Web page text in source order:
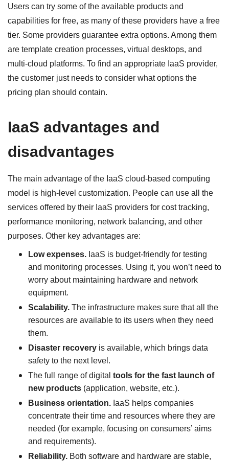
Users can try some of the available products and
capabilities for free, as many of these providers have a free
tier. Some providers guarantee extra options. Among them
are template creation processes, virtual desktops, and
multi-cloud platforms. To find an appropriate IaaS provider,
the customer just needs to consider what options the
pricing plan should contain.
IaaS advantages and
disadvantages
The main advantage of the IaaS cloud-based computing
model is high-level customization. People can use all the
services offered by their IaaS providers for cost tracking,
performance monitoring, network balancing, and other
purposes. Other key advantages are:
Low expenses. IaaS is budget-friendly for testing
and monitoring processes. Using it, you won’t need to
worry about maintaining hardware and network
equipment.
Scalability.The infrastructure makes sure that all the
resources are available to its users when they need
them.
Disaster recovery is available, which brings data
safety to the next level.
The full range of digital tools for the fast launch of
new products (application, website, etc.).
Business orientation. IaaS helps companies
concentrate their time and resources where they are
needed (for example, focusing on consumers’ aims
and requirements).
Reliability. Both software and hardware are stable,